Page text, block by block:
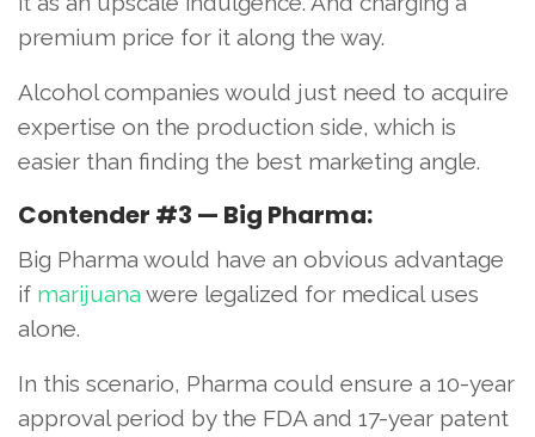
premium price for it along the way.
Alcohol companies would just need to acquire
expertise on the production side, which is
easier than finding the best marketing angle.
Contender #3 — Big Pharma:
Big Pharma would have an obvious advantage
if marijuana were legalized for medical uses
alone.
In this scenario, Pharma could ensure a 10-year
approval period by the FDA and 17-year patent